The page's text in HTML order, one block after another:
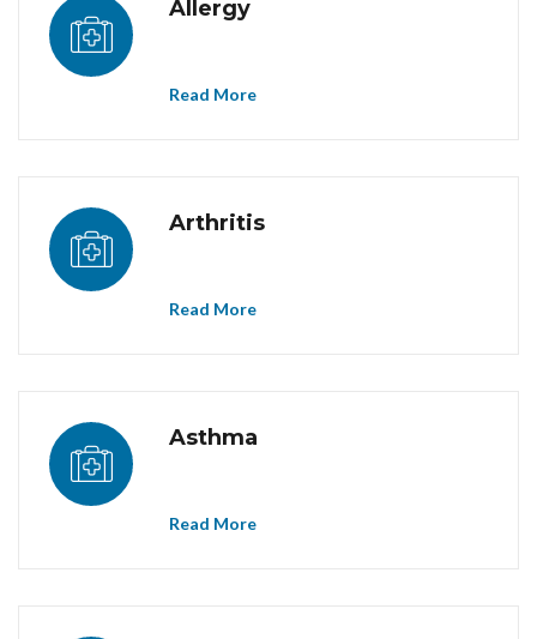
Allergy
Read More
Arthritis
Read More
Asthma
Read More